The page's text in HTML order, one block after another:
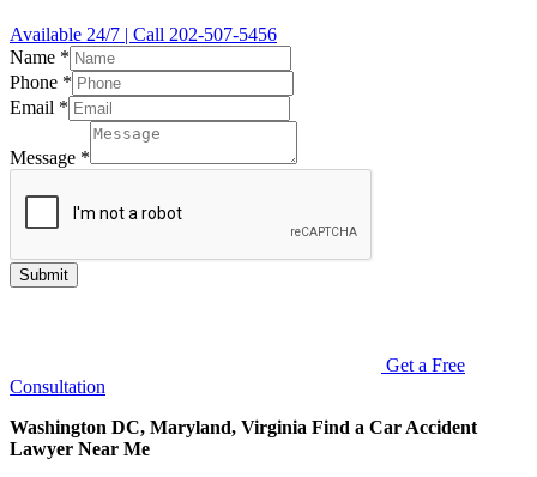
Available 24/7 | Call 202-507-5456
Name *
Phone *
Email *
Message *
Submit
Get a Free
Consultation
Washington DC, Maryland, Virginia Find a Car Accident
Lawyer Near Me